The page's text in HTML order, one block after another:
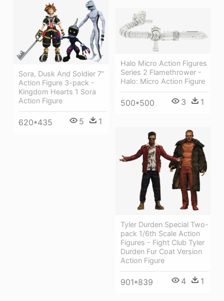
Sora, Dusk And Soldier 7”
Action Figure 3-pack -
Kingdom Hearts 1 Sora
Action Figure
620*435 5 1
Halo Micro Action Figures
Series 2 Flamethrower -
Halo: Micro Action Figure
500*500 3 1
Tyler Durden Special Two-
pack 1/6th Scale Action
Figures - Fight Club Tyler
Durden Fur Coat Version
Action Figure
901*839 4 1